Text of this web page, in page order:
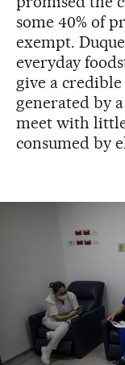
some 40% of
exempt.
everyday
give a
generated by
meet with
consumed by